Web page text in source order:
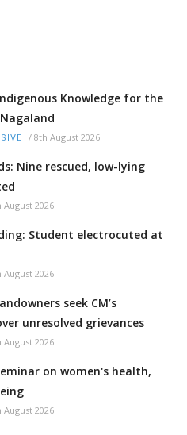
Knowledge for the
/ 8th August 2026
Nine rescued, low-lying
August 2026
Student electrocuted at
August 2026
seek CM’s
unresolved grievances
August 2026
on women's health,
August 2026